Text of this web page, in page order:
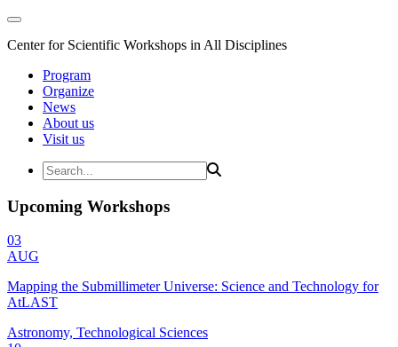
Center for Scientific Workshops in All Disciplines
Program
Organize
News
About us
Visit us
Upcoming Workshops
03
AUG
Mapping the Submillimeter Universe: Science and Technology for
AtLAST
Astronomy, Technological Sciences